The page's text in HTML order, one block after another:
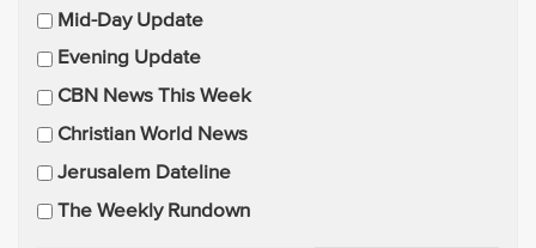
m
i
l
U
p
a
Mid-Day Update
Evening Update
CBN News This Week
Christian World News
Jerusalem Dateline
The Weekly Rundown